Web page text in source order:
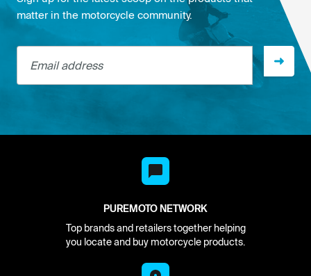
matter in the motorcycle community.
Email address
PUREMOTO NETWORK
Top brands and retailers together helping
you locate and buy motorcycle products.